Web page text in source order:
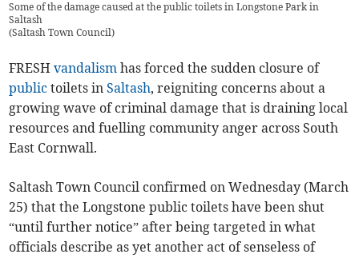
Some of the damage caused at the public toilets in Longstone Park in
Saltash
(Saltash Town Council)
FRESHvandalism has forced the sudden closure of
public toilets inSaltash, reigniting concerns about a
growing wave of criminal damage that is draining local
resources and fuelling community anger across South
East Cornwall.
Saltash Town Council confirmed on Wednesday (March
25) that the Longstone public toilets have been shut
“until further notice” after being targeted in what
officials describe as yet another act of senseless of